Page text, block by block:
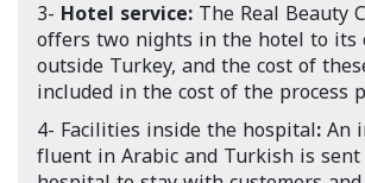
3- Hotel service:The Real Beauty
offers two nights in the hotel to its
outside Turkey, and the cost of
included in the cost of the process
4- Facilities inside the hospital:An
fluent in Arabic and Turkish is